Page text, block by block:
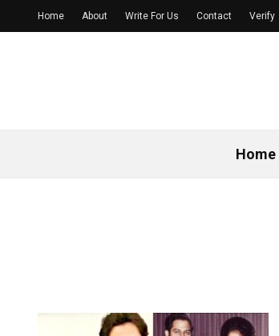
Home
Home About Write For Us Contact Verify